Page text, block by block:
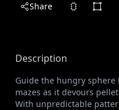
Share
Description
Guide the hungry sphere
mazes as it devours
With unpredictable